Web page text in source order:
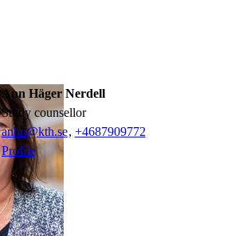
Ann Häger Nerdell
study counsellor
anhn@kth.se, +4687909772
Profile